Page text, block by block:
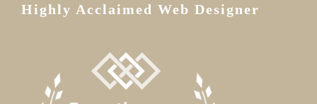
Highly Acclaimed Web Designer